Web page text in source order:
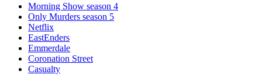
Morning Show season 4
Only Murders season 5
Netflix
EastEnders
Emmerdale
Coronation Street
Casualty